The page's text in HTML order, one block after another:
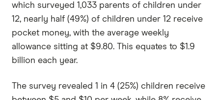
which surveyed 1,033 parents of children under
12, nearly half (49%) of children under 12 receive
pocket money, with the average weekly
allowance sitting at $9.80. This equates to $1.9
billion each year.
The survey revealed 1 in 4 (25%) children receive